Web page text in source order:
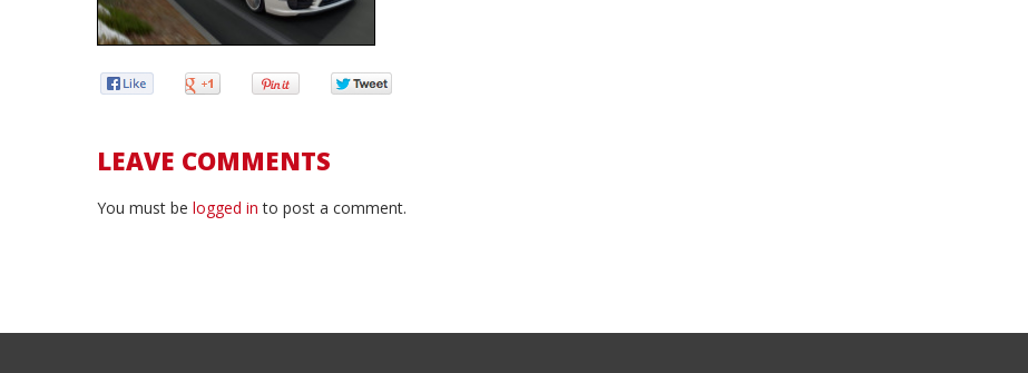
LEAVE COMMENTS
You must be logged in to post a comment.